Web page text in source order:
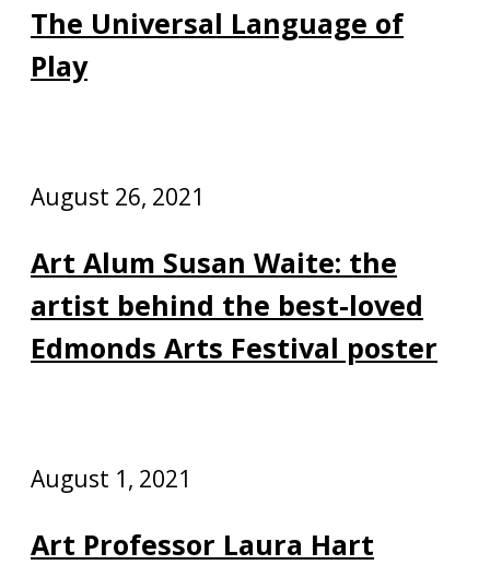
The Universal Language of
Play
August 26, 2021
Art Alum Susan Waite: the
artist behind the best-loved
Edmonds Arts Festival poster
August 1, 2021
Art Professor Laura Hart